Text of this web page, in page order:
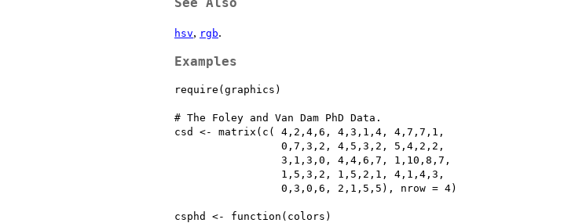
See Also
hsv, rgb.
Examples
require(graphics)
# The Foley and Van Dam PhD Data.
csd <- matrix(c( 4,2,4,6, 4,3,1,4, 4,7,7,1,
                 0,7,3,2, 4,5,3,2, 5,4,2,2,
                 3,1,3,0, 4,4,6,7, 1,10,8,7,
                 1,5,3,2, 1,5,2,1, 4,1,4,3,
                 0,3,0,6, 2,1,5,5), nrow = 4)
csphd <- function(colors)